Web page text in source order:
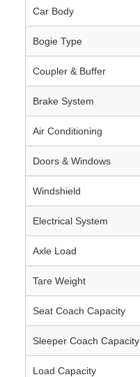
Car Body
Bogie Type
Coupler & Buffer
Brake System
Air Conditioning
Doors & Windows
Windshield
Electrical System
Axle Load
Tare Weight
Seat Coach Capacity
Sleeper Coach Capacity
Load Capacity